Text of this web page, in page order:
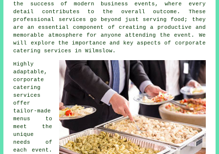
the success of modern business events, where every
detail contributes to the overall outcome. These
professional services go beyond just serving food; they
are an essential component of creating a productive and
memorable atmosphere for anyone attending the event. We
will explore the importance and key aspects of corporate
catering services in Wilmslow.
Highly
adaptable,
corporate
catering
services
offer
tailor-made
menus to
meet the
unique
needs of
each event.